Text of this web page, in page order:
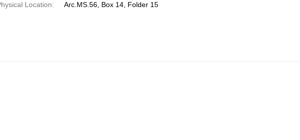
Location:
Arc.MS.56, Box 14, Folder 15